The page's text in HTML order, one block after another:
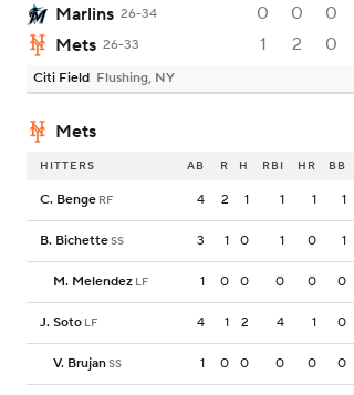
Marlins 26-34 0 0 0
Mets 26-33 1 2 0
Citi Field Flushing, NY
Mets
HITTERS AB R H RBI HR BB
C. Benge RF 4 2 1 1 1 1
B. BichetteSS 3 1 0 1 0 1
M. Melendez LF 1 0 0 0 0 0
J. Soto LF 4 1 2 4 1 0
V. BrujanSS 1 0 0 0 0 0